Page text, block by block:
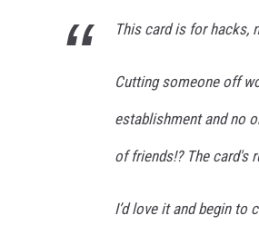
This card is for hacks,
Cutting someone off
establishment and no
of friends!? The card's
I’d love it and begin